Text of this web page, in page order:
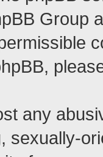
Group
any
sexually-